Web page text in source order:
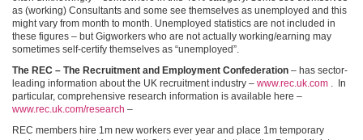
as (working) Consultants and some see themselves as unemployed and this
might vary from month to month. Unemployed statistics are not included in
these figures – but Gigworkers who are not actually working/earning may
sometimes self-certify themselves as “unemployed”.
The REC – The Recruitment and Employment Confederation – has sector-
leading information about the UK recruitment industry – www.rec.uk.com . In
particular, comprehensive research information is available here –
www.rec.uk.com/research –
REC members hire 1m new workers ever year and place 1m temporary